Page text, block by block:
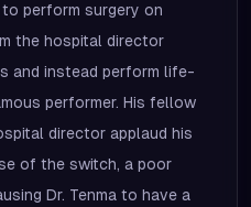
perform surgery on
the hospital director
and instead perform life-
performer. His fellow
director applaud his
of the switch, a poor
Dr. Tenma to have a